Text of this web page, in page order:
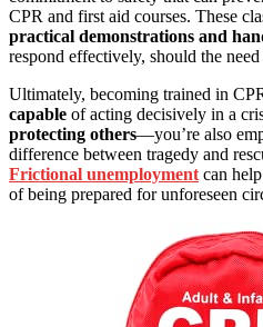
CPR and first aid courses. These
practical demonstrations and
respond effectively, should the need
Ultimately, becoming trained in
capable of acting decisively in a
protecting others—you’re also
difference between tragedy and
Frictional unemployment can
of being prepared for unforeseen